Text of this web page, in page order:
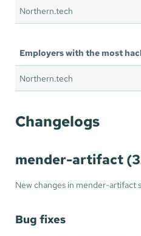
Northern.tech
Employers with the most
Northern.tech
Changelogs
mender-artifact
New changes in mender-artifact
Bug fixes